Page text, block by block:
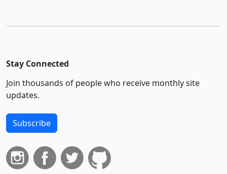
Stay Connected
Join thousands of people who receive monthly site
updates.
Subscribe